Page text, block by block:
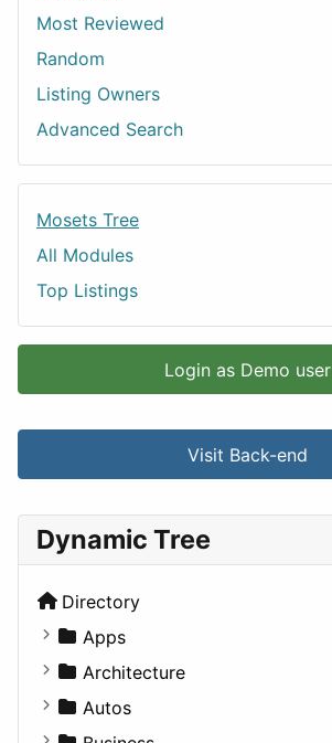
Most Reviewed
Random
Listing Owners
Advanced Search
Mosets Tree
All Modules
Top Listings
Login as Demo user
Visit Back-end
Dynamic Tree
Directory
Apps
Business Tools
Education
Architecture
Commercial
Autos